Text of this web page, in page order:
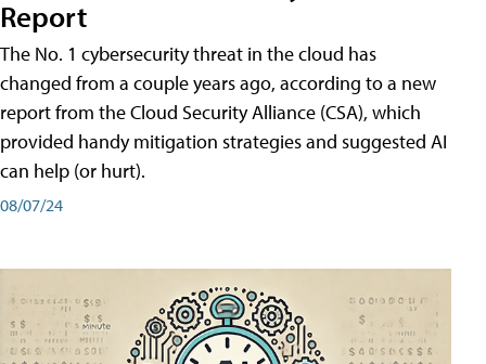
Report
The No. 1 cybersecurity threat in the cloud has
changed from a couple years ago, according to a new
report from the Cloud Security Alliance (CSA), which
provided handy mitigation strategies and suggested AI
can help (or hurt).
08/07/24